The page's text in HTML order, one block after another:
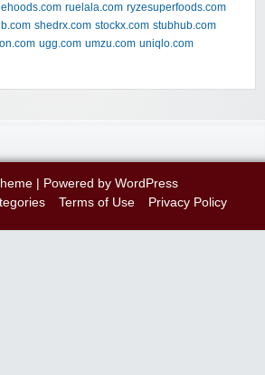
ruelala.com ryzesuperfoods.com
shedrx.com stockx.com stubhub.com
ugg.com umzu.com uniqlo.com
| Powered by WordPress
Terms of Use Privacy Policy